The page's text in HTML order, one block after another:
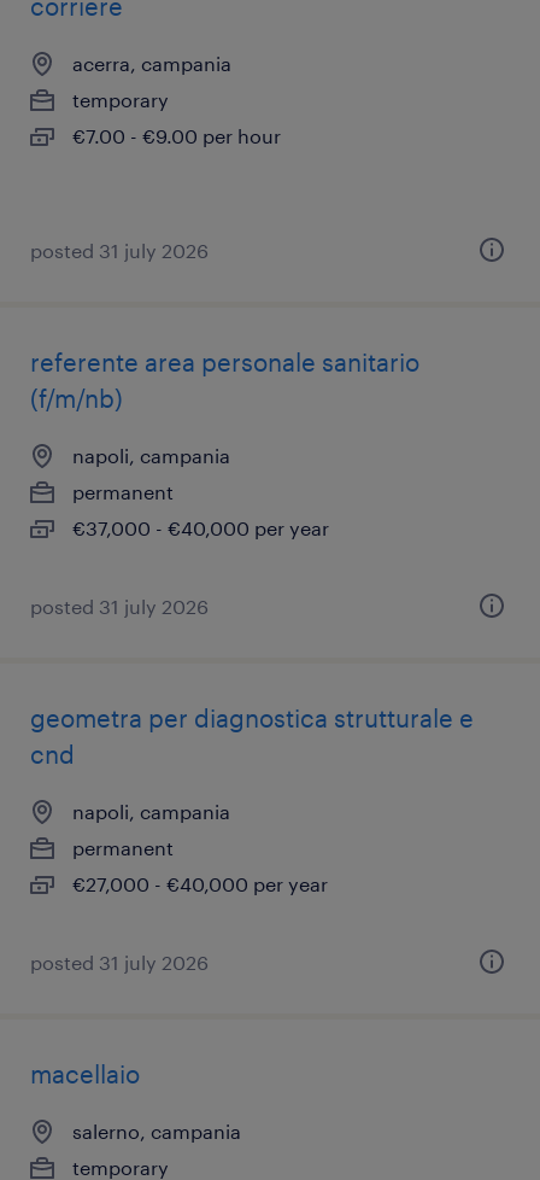
corriere
acerra, campania
temporary
€7.00 - €9.00 per hour
posted 31 july 2026
referente area personale sanitario
(f/m/nb)
napoli, campania
permanent
€37,000 - €40,000 per year
posted 31 july 2026
geometra per diagnostica strutturale e
cnd
napoli, campania
permanent
€27,000 - €40,000 per year
posted 31 july 2026
macellaio
salerno, campania
temporary